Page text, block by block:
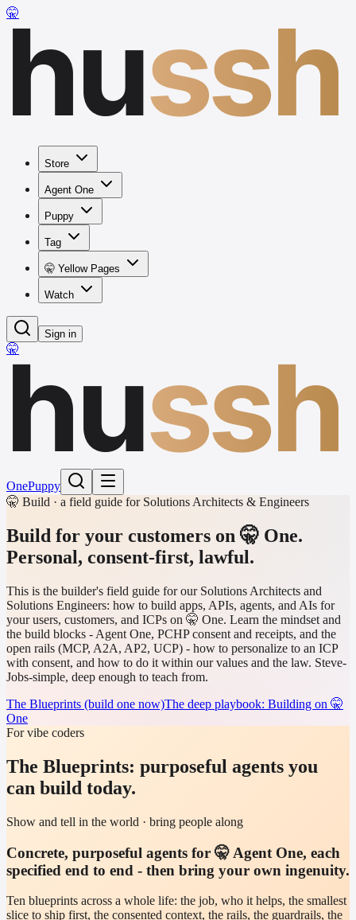
🤫hussh
Store
Agent One
Puppy
Tag
🤫 Yellow Pages
Watch
Sign in
🤫hussh
OnePuppy
🤫 Build · a field guide for Solutions Architects & Engineers
Build for your customers on 🤫 One.
Personal, consent-first, lawful.
This is the builder's field guide for our Solutions Architects and
Solutions Engineers: how to build apps, APIs, agents, and AIs for
your users, customers, and ICPs on 🤫 One. Learn the mindset and
the build blocks - Agent One, PCHP consent and receipts, and the
open rails (MCP, A2A, AP2, UCP) - how to personalize to an ICP
with consent, and how to do it within our values and the law. Steve-
Jobs-simple, deep enough to teach from.
The Blueprints (build one now)The deep playbook: Building on 🤫
One
For vibe coders
The Blueprints: purposeful agents you
can build today.
Show and tell in the world · bring people along
Concrete, purposeful agents for 🤫 Agent One, each
specified end to end - then bring your own ingenuity.
Ten blueprints across a whole life: the job, who it helps, the smallest
slice to ship first, the consented context, the rails, the guardrails, the